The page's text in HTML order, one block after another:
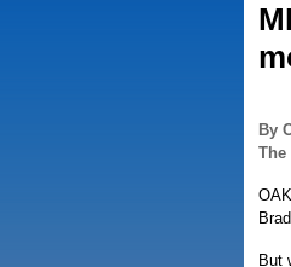
By
The
But